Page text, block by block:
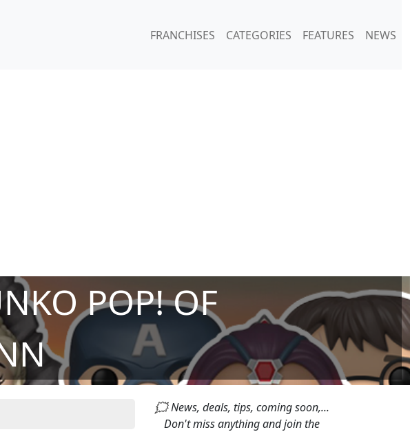
FRANCHISES CATEGORIES FEATURES NEWS
POP! OF
🗯 News, deals, tips, coming soon,...
Don't miss anything and join the